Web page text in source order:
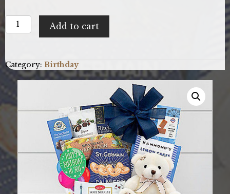
Bear
Hugs:
Basket
quantity
Add to cart
Category: Birthday